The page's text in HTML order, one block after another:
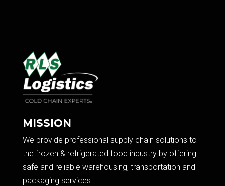
MISSION
We provide professional supply chain solutions to
the frozen & refrigerated food industry by offering
safe and reliable warehousing, transportation and
packaging services.​